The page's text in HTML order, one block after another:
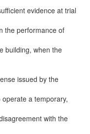
evidence at trial
the performance of
building, when the
issued by the
a temporary,
with the